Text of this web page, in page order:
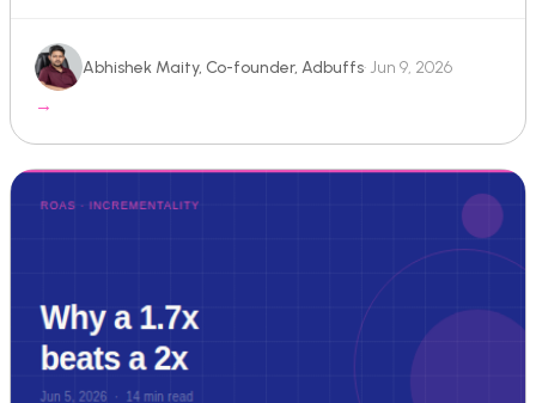
Abhishek Maity, Co-founder, Adbuffs· Jun 9, 2026
→